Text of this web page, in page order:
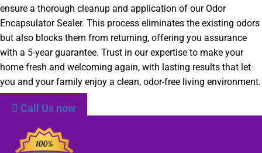
ensure a thorough cleanup and application of our Odor
Encapsulator Sealer. This process eliminates the existing odors
but also blocks them from returning, offering you assurance
with a 5-year guarantee. Trust in our expertise to make your
home fresh and welcoming again, with lasting results that let
you and your family enjoy a clean, odor-free living environment.
Call Us now